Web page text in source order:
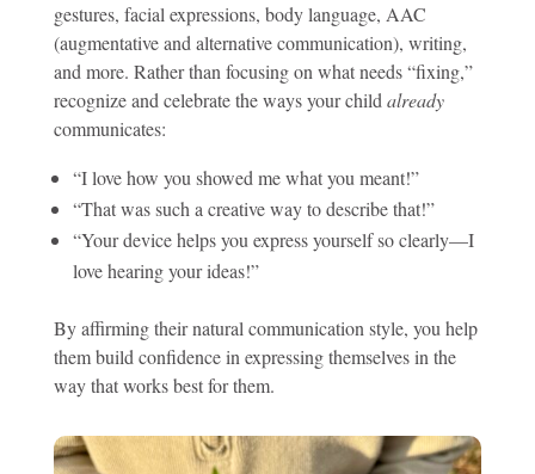
gestures, facial expressions, body language, AAC
(augmentative and alternative communication), writing,
and more. Rather than focusing on what needs “fixing,”
recognize and celebrate the ways your child already
communicates:
“I love how you showed me what you meant!”
“That was such a creative way to describe that!”
“Your device helps you express yourself so clearly—I
love hearing your ideas!”
By affirming their natural communication style, you help
them build confidence in expressing themselves in the
way that works best for them.